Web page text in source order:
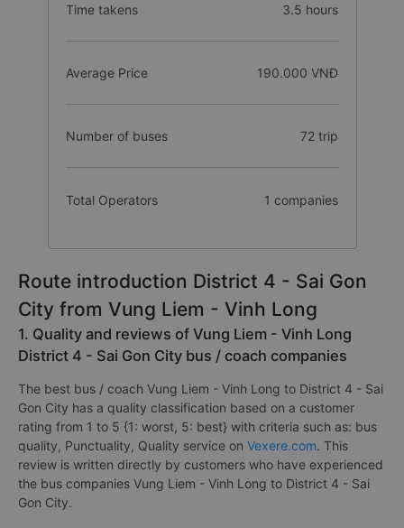
Time takens 3.5 hours
Average Price 190.000 VNĐ
Number of buses 72 trip
Total Operators 1 companies
Route introduction District 4 - Sai Gon
City from Vung Liem - Vinh Long
1. Quality and reviews of Vung Liem - Vinh Long
District 4 - Sai Gon City bus / coach companies
The best bus / coach Vung Liem - Vinh Long to District 4 - Sai
Gon City has a quality classification based on a customer
rating from 1 to 5 {1: worst, 5: best} with criteria such as: bus
quality, Punctuality, Quality service on Vexere.com. This
review is written directly by customers who have experienced
the bus companies Vung Liem - Vinh Long to District 4 - Sai
Gon City.